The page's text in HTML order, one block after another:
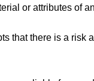
or attributes of
that there is a risk